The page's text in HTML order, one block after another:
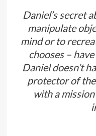
Daniel’s secret
manipulate
mind or to
chooses –
Daniel doesn’t
protector of
with a